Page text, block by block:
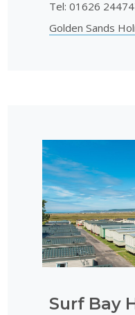
Tel: 01626
Golden Sands
Surf Bay